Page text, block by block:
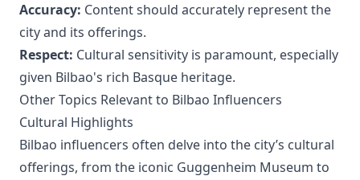
Accuracy: Content should accurately represent the
city and its offerings.
Respect: Cultural sensitivity is paramount, especially
given Bilbao's rich Basque heritage.
Other Topics Relevant to Bilbao Influencers
Cultural Highlights
Bilbao influencers often delve into the city’s cultural
offerings, from the iconic Guggenheim Museum to